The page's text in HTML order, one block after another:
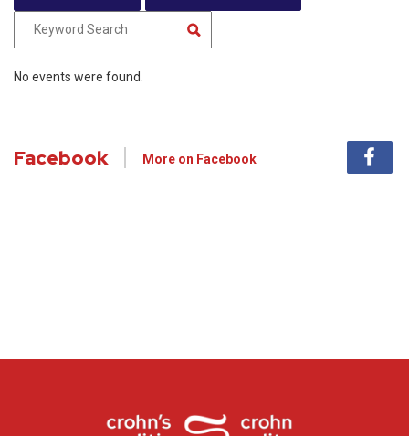
No events were found.
Facebook More on Facebook